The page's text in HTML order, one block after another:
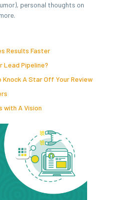
personal thoughts on
Results Faster
Lead Pipeline?
A Star Off Your Review
with A Vision